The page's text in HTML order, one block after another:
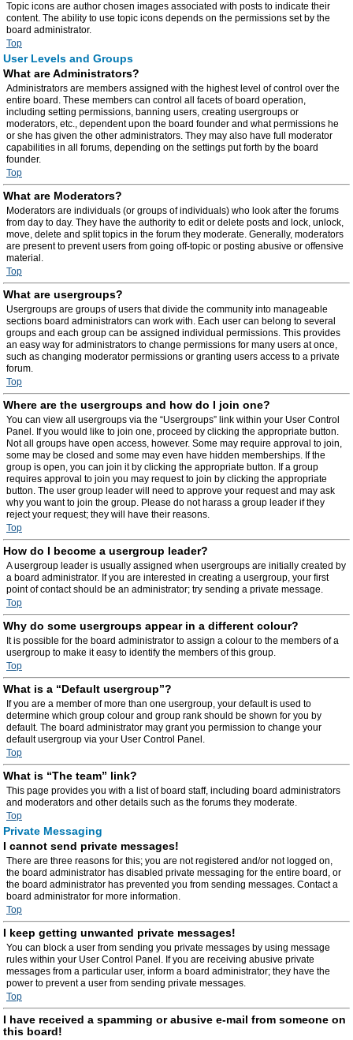
Topic icons are author chosen images associated with posts to indicate their
content. The ability to use topic icons depends on the permissions set by the
board administrator.
Top
User Levels and Groups
What are Administrators?
Administrators are members assigned with the highest level of control over the
entire board. These members can control all facets of board operation,
including setting permissions, banning users, creating usergroups or
moderators, etc., dependent upon the board founder and what permissions he
or she has given the other administrators. They may also have full moderator
capabilities in all forums, depending on the settings put forth by the board
founder.
Top
What are Moderators?
Moderators are individuals (or groups of individuals) who look after the forums
from day to day. They have the authority to edit or delete posts and lock, unlock,
move, delete and split topics in the forum they moderate. Generally, moderators
are present to prevent users from going off-topic or posting abusive or offensive
material.
Top
What are usergroups?
Usergroups are groups of users that divide the community into manageable
sections board administrators can work with. Each user can belong to several
groups and each group can be assigned individual permissions. This provides
an easy way for administrators to change permissions for many users at once,
such as changing moderator permissions or granting users access to a private
forum.
Top
Where are the usergroups and how do I join one?
You can view all usergroups via the “Usergroups” link within your User Control
Panel. If you would like to join one, proceed by clicking the appropriate button.
Not all groups have open access, however. Some may require approval to join,
some may be closed and some may even have hidden memberships. If the
group is open, you can join it by clicking the appropriate button. If a group
requires approval to join you may request to join by clicking the appropriate
button. The user group leader will need to approve your request and may ask
why you want to join the group. Please do not harass a group leader if they
reject your request; they will have their reasons.
Top
How do I become a usergroup leader?
A usergroup leader is usually assigned when usergroups are initially created by
a board administrator. If you are interested in creating a usergroup, your first
point of contact should be an administrator; try sending a private message.
Top
Why do some usergroups appear in a different colour?
It is possible for the board administrator to assign a colour to the members of a
usergroup to make it easy to identify the members of this group.
Top
What is a “Default usergroup”?
If you are a member of more than one usergroup, your default is used to
determine which group colour and group rank should be shown for you by
default. The board administrator may grant you permission to change your
default usergroup via your User Control Panel.
Top
What is “The team” link?
This page provides you with a list of board staff, including board administrators
and moderators and other details such as the forums they moderate.
Top
Private Messaging
I cannot send private messages!
There are three reasons for this; you are not registered and/or not logged on,
the board administrator has disabled private messaging for the entire board, or
the board administrator has prevented you from sending messages. Contact a
board administrator for more information.
Top
I keep getting unwanted private messages!
You can block a user from sending you private messages by using message
rules within your User Control Panel. If you are receiving abusive private
messages from a particular user, inform a board administrator; they have the
power to prevent a user from sending private messages.
Top
I have received a spamming or abusive e-mail from someone on
this board!